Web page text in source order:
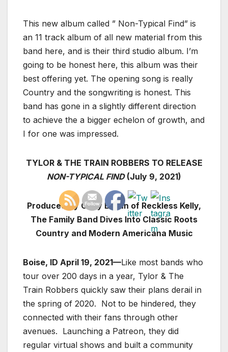
This new album called ” Non-Typical Find” is
an 11 track album of all new material from this
band here, and is their third studio album. I’m
going to be honest here, this album was their
best offering yet. The opening song is really
Country and the songwriting is honest. This
band has gone in a slightly different direction
to achieve the a bigger echelon of growth, and
I for one was impressed.
TYLOR & THE TRAIN ROBBERS TO RELEASE
NON-TYPICAL FIND (July 9, 2021)
Produced By Cody Braun of Reckless Kelly,
The Family Band Dives Into Classic Roots
Country and Modern Americana Music
Boise, ID April 19, 2021—Like most bands who
tour over 200 days in a year, Tylor & The
Train Robbers quickly saw their plans derail in
the spring of 2020. Not to be hindered, they
connected with their fans through other
avenues. Launching a Patreon, they did
regular virtual shows and built a community